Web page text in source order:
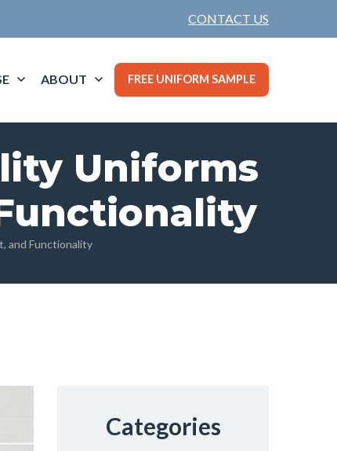
CONTACT US
ABOUT FREE UNIFORM SAMPLE
Uniforms
and Functionality
Categories